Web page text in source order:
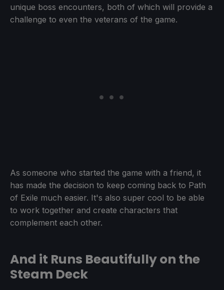
unique boss encounters, both of which will provide a
challenge to even the veterans of the game.
As someone who started the game with a friend, it
has made the decision to keep coming back to Path
of Exile much easier. It's also super cool to be able
to work together and create characters that
complement each other.
And it Runs Beautifully on the
Steam Deck